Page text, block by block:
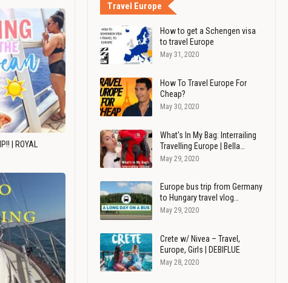
| ROYAL
Travel Europe
How to get a Schengen visa
to travel Europe
May 31, 2020
How To Travel Europe For
Cheap?
May 30, 2020
What's In My Bag: Interrailing
Travelling Europe | Bella…
May 29, 2020
Europe bus trip from Germany
to Hungary travel vlog…
May 29, 2020
Crete w/ Nivea – Travel,
Europe, Girls | DEBIFLUE
May 28, 2020